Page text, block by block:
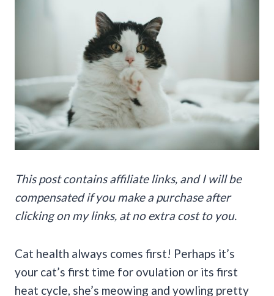
This post contains affiliate links, and I will be
compensated if you make a purchase after
clicking on my links, at no extra cost to you.
Cat health always comes first! Perhaps it’s
your cat’s first time for ovulation or its first
heat cycle, she’s meowing and yowling pretty